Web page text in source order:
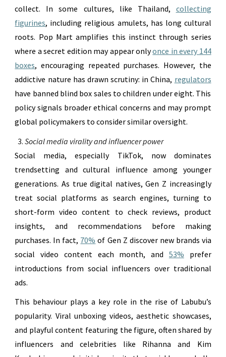
collect. In some cultures, like Thailand, collecting
figurines, including religious amulets, has long cultural
roots. Pop Mart amplifies this instinct through series
where a secret edition may appear onlyonce in every 144
boxes, encouraging repeated purchases. However, the
addictive nature has drawn scrutiny: in China, regulators
have banned blind box sales to children under eight. This
policy signals broader ethical concerns and may prompt
global policymakers to consider similar oversight.
Social media virality and influencer power
Social media, especially TikTok, now dominates
trendsetting and cultural influence among younger
generations. As true digital natives, Gen Z increasingly
treat social platforms as search engines, turning to
short-form video content to check reviews, product
insights, and recommendations before making
purchases. In fact, 70% of Gen Z discover new brands via
social video content each month, and 53% prefer
introductions from social influencers over traditional
ads.
This behaviour plays a key role in the rise of Labubu’s
popularity. Viral unboxing videos, aesthetic showcases,
and playful content featuring the figure, often shared by
influencers and celebrities like Rihanna and Kim